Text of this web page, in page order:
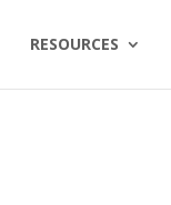
RESOURCES